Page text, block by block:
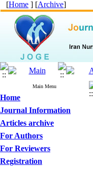
[Home ] [Archive]
Main Menu
Home
Journal Information
Articles archive
For Authors
For Reviewers
Registration